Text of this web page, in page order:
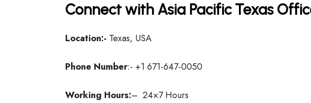
Connect with Asia Pacific Texas
Location:- Texas, USA
Phone Number:- +1 671-647-0050
Working Hours:– 24×7 Hours